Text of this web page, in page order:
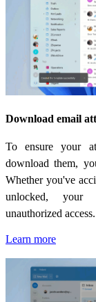
Download email
To ensure your
download them,
Whether you've
unlocked, your
unauthorized access.
Learn more